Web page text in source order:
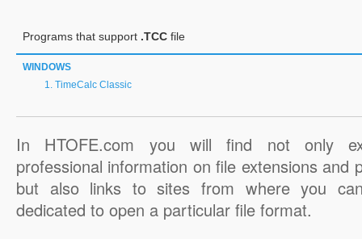
Programs that support .TCC file
WINDOWS
TimeCalc Classic
In HTOFE.com you will find not only
professional information on file extensions and
but also links to sites from where you
dedicated to open a particular file format.